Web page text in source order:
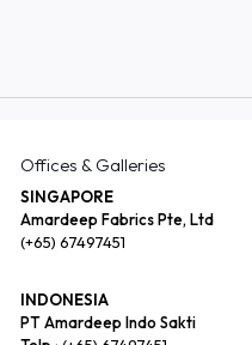
Offices & Galleries
SINGAPORE
Amardeep Fabrics Pte, Ltd
(+65) 67497451
INDONESIA
PT Amardeep Indo Sakti